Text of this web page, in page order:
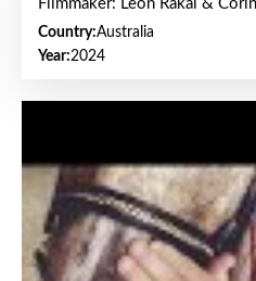
Filmmaker: Leon Rakai &
Country:Australia
Year:2024